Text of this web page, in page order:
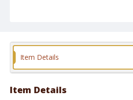
Format
Item Details
Item Details